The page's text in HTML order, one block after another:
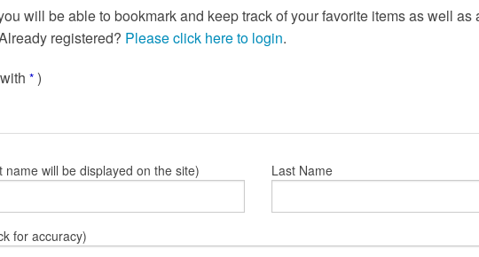
will be able to bookmark and keep track of your favorite items as well
registered? Please click here to login.
* )
name will be displayed on the site) Last Name
for accuracy)